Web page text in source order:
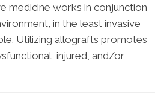
medicine works in conjunction
in the least invasive
Utilizing allografts promotes
injured, and/or